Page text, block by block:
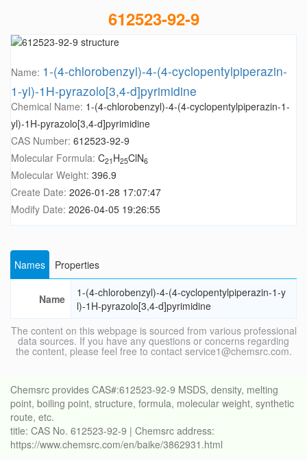
612523-92-9
Name: 1-(4-chlorobenzyl)-4-(4-cyclopentylpiperazin-
1-yl)-1H-pyrazolo[3,4-d]pyrimidine
Chemical Name: 1-(4-chlorobenzyl)-4-(4-cyclopentylpiperazin-1-
yl)-1H-pyrazolo[3,4-d]pyrimidine
CAS Number: 612523-92-9
Molecular Formula: C21 H25ClN6
Molecular Weight: 396.9
Create Date: 2026-01-28 17:07:47
Modify Date: 2026-04-05 19:26:55
Names Properties
Name
1-(4-chlorobenzyl)-4-(4-cyclopentylpiperazin-1-y
l)-1H-pyrazolo[3,4-d]pyrimidine
The content on this webpage is sourced from various professional
data sources. If you have any questions or concerns regarding
the content, please feel free to contact service1@chemsrc.com.
Chemsrc provides CAS#:612523-92-9 MSDS, density, melting
point, boiling point, structure, formula, molecular weight, synthetic
route, etc.
title: CAS No. 612523-92-9 | Chemsrc address:
https://www.chemsrc.com/en/baike/3862931.html